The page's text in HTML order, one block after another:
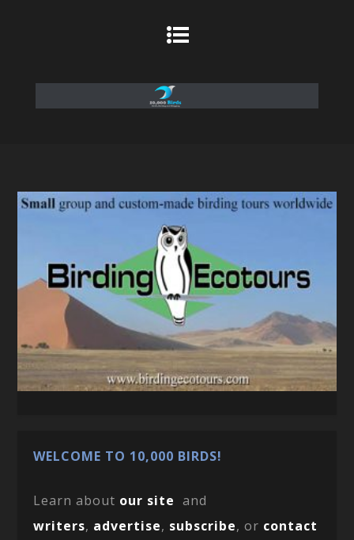
WELCOME TO 10,000 BIRDS!
Learn about our site and
writers, advertise, subscribe, or contact